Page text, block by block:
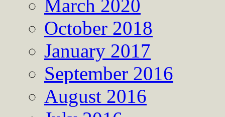
March 2020
October 2018
January 2017
September 2016
August 2016